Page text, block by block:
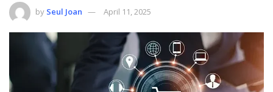
by Seul Joan April 11, 2025